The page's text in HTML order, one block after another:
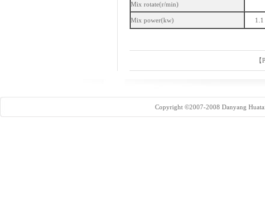
Mix rotate(r/min)
Mix power(kw) 1.1
【
Copyright ©2007-2008 Danyang